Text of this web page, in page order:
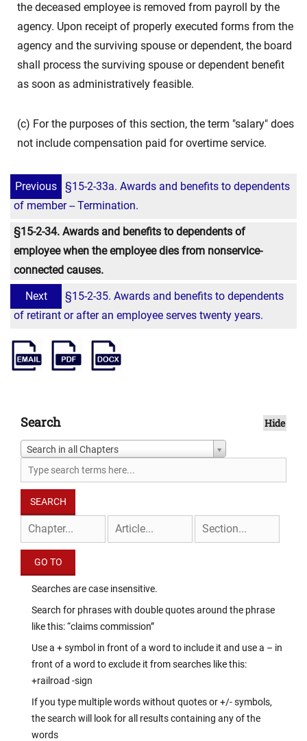
the deceased employee is removed from payroll by the
agency. Upon receipt of properly executed forms from the
agency and the surviving spouse or dependent, the board
shall process the surviving spouse or dependent benefit
as soon as administratively feasible.
(c) For the purposes of this section, the term "salary" does
not include compensation paid for overtime service.
Previous
§15-2-33a. Awards and benefits to dependents
of member -- Termination.
§15-2-34. Awards and benefits to dependents of
employee when the employee dies from nonservice-
connected causes.
Next
§15-2-35. Awards and benefits to dependents
of retirant or after an employee serves twenty years.
Search Hide
Search in all Chapters
Searches are case insensitive.
Search for phrases with double quotes around the phrase
like this: “claims commission”
Use a + symbol in front of a word to include it and use a – in
front of a word to exclude it from searches like this:
+railroad -sign
If you type multiple words without quotes or +/- symbols,
the search will look for all results containing any of the
words